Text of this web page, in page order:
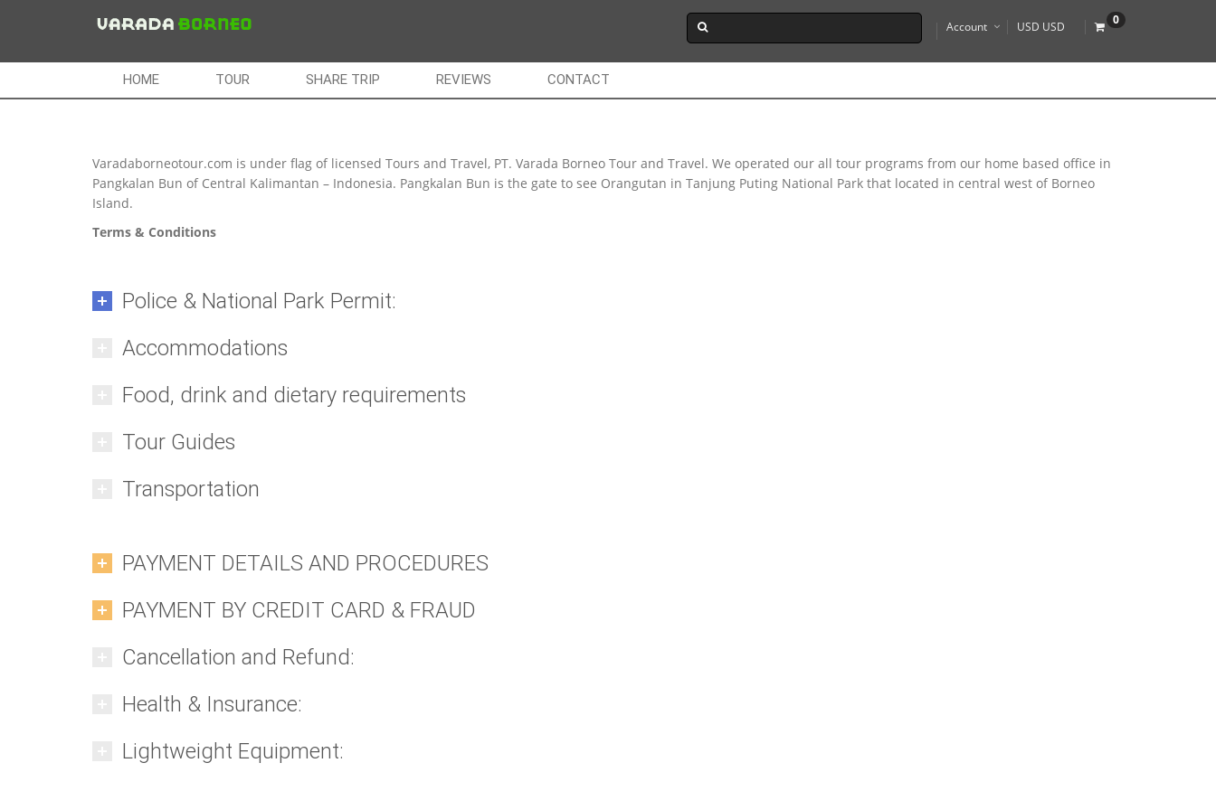
Account USD USD 0
HOME TOUR SHARE TRIP REVIEWS CONTACT
Varadaborneotour.com is under flag of licensed Tours and Travel, PT. Varada Borneo Tour and Travel. We operated our all tour programs from our home based office in
Pangkalan Bun of Central Kalimantan – Indonesia. Pangkalan Bun is the gate to see Orangutan in Tanjung Puting National Park that located in central west of Borneo
Island.
Terms & Conditions
Police & National Park Permit:
Accommodations
Food, drink and dietary requirements
Tour Guides
Transportation
PAYMENT DETAILS AND PROCEDURES
PAYMENT BY CREDIT CARD & FRAUD
Cancellation and Refund:
Health & Insurance:
Lightweight Equipment: